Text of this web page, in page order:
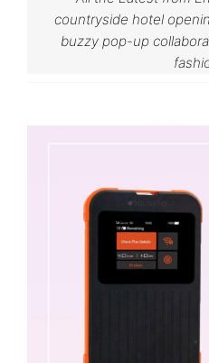
countryside hotel
buzzy pop-up